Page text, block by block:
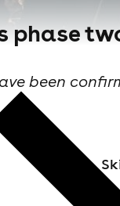
phase
been